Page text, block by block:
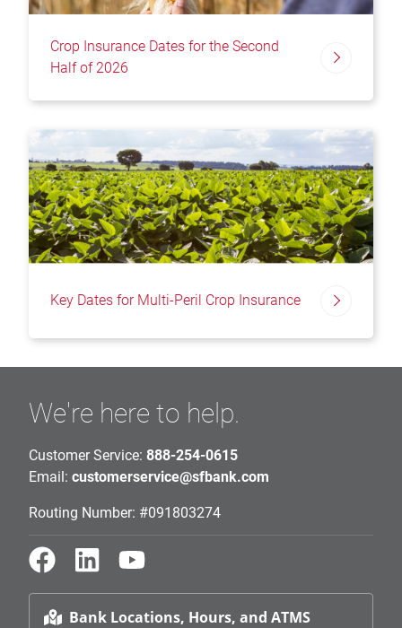
Crop Insurance Dates for the Second
Half of 2026
Key Dates for Multi-Peril Crop Insurance
We're here to help.
Customer Service: 888-254-0615
Email: customerservice@sfbank.com
Routing Number: #091803274
Bank Locations, Hours, and ATMS